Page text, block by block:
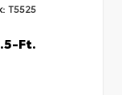
T5525
Ft.